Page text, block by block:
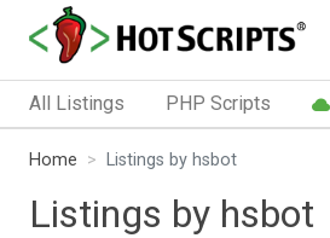
All Listings PHP Scripts
Home Listings by hsbot
Listings by hsbot